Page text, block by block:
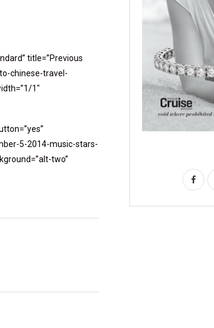
title=”Previous
chinese-travel-
1″
5-2014-music-stars-
two”